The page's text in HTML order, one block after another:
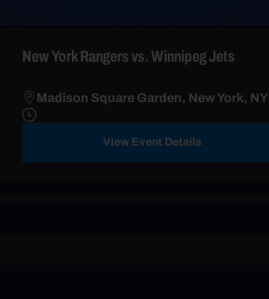
New York Rangers vs. Winnipeg Jets
Madison Square Garden, New York, NY
View Event Details